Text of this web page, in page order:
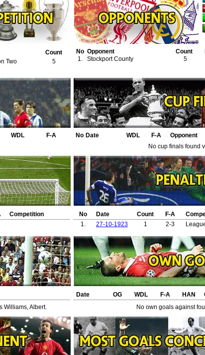
1
0
1 0
Count
Two 5
No Opponent
Count
1.
Stockport County 5
WDL
F-A
No Date WDL F-A Opponent
No cup finals found
Competition
No Date Count F-A
1.
27-10-1923 1 2-3
Williams, Albert.
Date OG WDL F-A HAN
No own goals against